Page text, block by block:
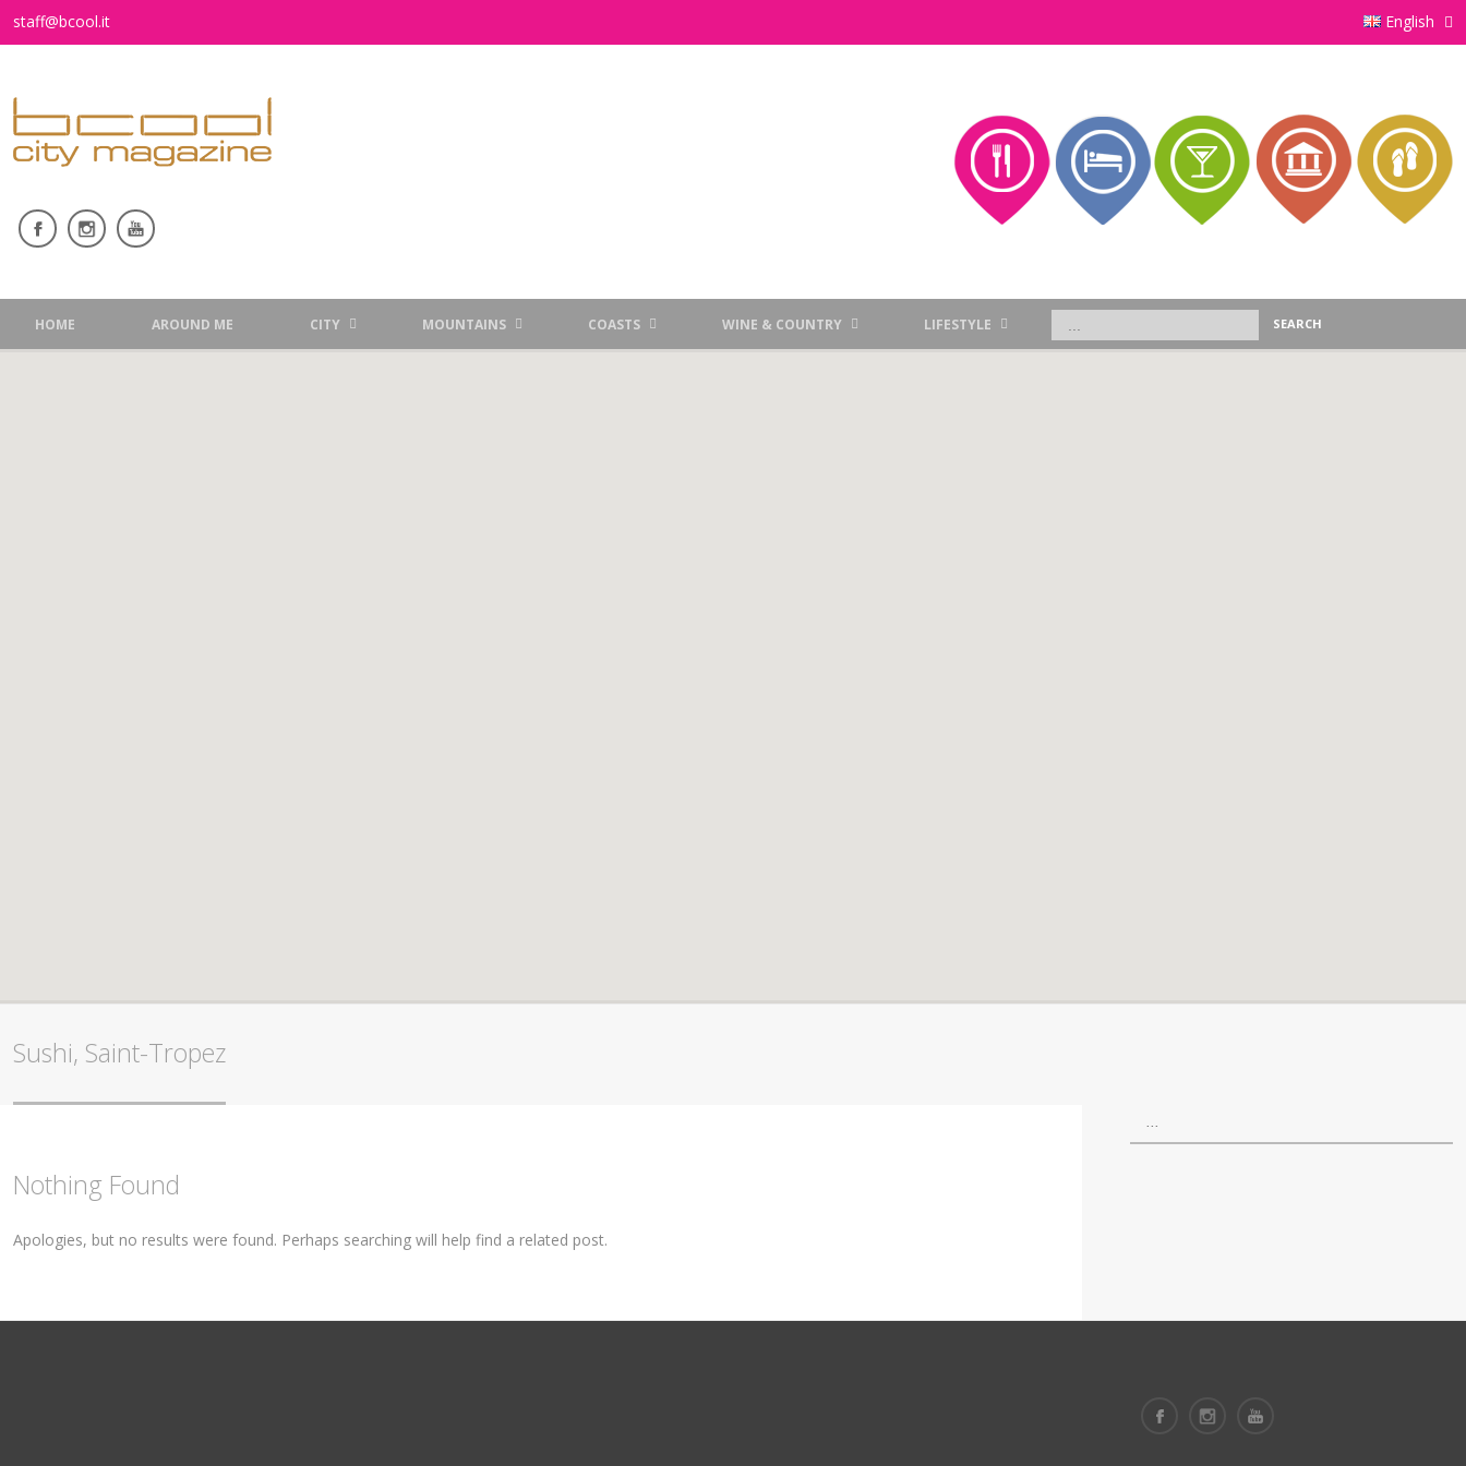
staff@bcool.it English
HOME AROUND ME CITY MOUNTAINS COASTS WINE & COUNTRY LIFESTYLE
Sushi, Saint-Tropez
Nothing Found
Apologies, but no results were found. Perhaps searching will help find a related post.